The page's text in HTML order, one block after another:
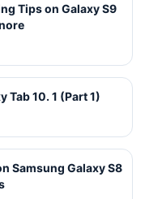
Tips on Galaxy S9
Tab 10. 1 (Part 1)
Samsung Galaxy S8